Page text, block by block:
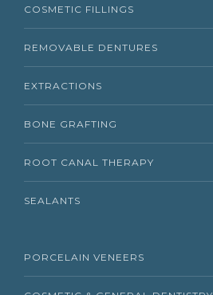
COSMETIC FILLINGS
REMOVABLE DENTURES
EXTRACTIONS
BONE GRAFTING
ROOT CANAL THERAPY
SEALANTS
PORCELAIN VENEERS